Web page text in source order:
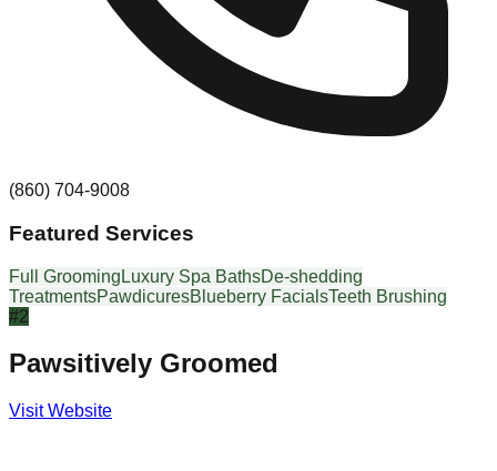
(860) 704-9008
Featured Services
Full Grooming Luxury Spa BathsDe-shedding
TreatmentsPawdicuresBlueberry FacialsTeeth Brushing
#2
Pawsitively Groomed
Visit Website